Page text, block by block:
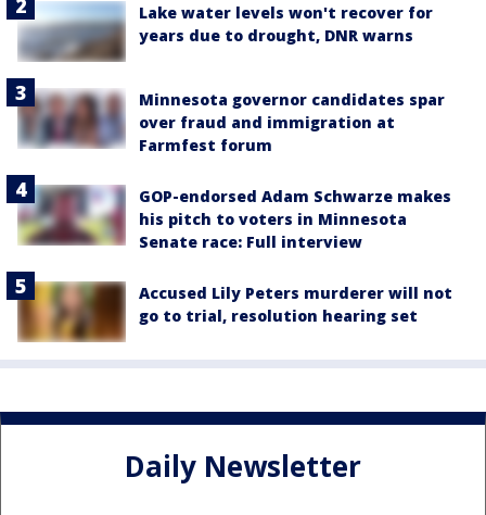
Lake water levels won't recover for
years due to drought, DNR warns
Minnesota governor candidates spar
over fraud and immigration at
Farmfest forum
GOP-endorsed Adam Schwarze makes
his pitch to voters in Minnesota
Senate race: Full interview
Accused Lily Peters murderer will not
go to trial, resolution hearing set
Daily Newsletter